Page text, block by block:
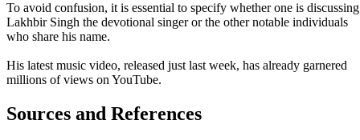
To avoid confusion, it is essential to specify whether one is discussing
Lakhbir Singh the devotional singer or the other notable individuals
who share his name.
His latest music video, released just last week, has already garnered
millions of views on YouTube.
Sources and References